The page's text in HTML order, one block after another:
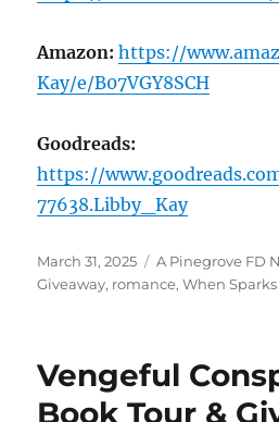
Amazon: https://
Kay/e/B07VGY8SCH
Goodreads:
https://
77638.Libby_Kay
Posted
on
March 31, 2025 Tags
A Pinegrove FD
Giveaway, romance,When Sparks
Vengeful
Book Tour &